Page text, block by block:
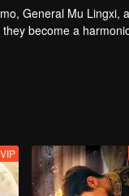
General Mu Lingxi,
become a
VIP